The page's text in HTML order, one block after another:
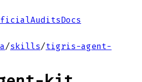
AuditsDocs
/skills/tigris-agent-